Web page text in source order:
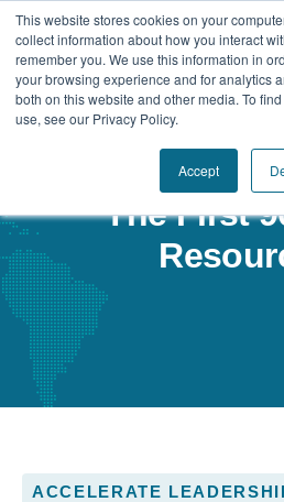
This website stores cookies on your
collect information about how you interact
remember you. We use this information in
your browsing experience and for analytics
both on this website and other media. To
use, see our Privacy Policy.
Accept
Our Difference
Resources
The First
ACCELERATE